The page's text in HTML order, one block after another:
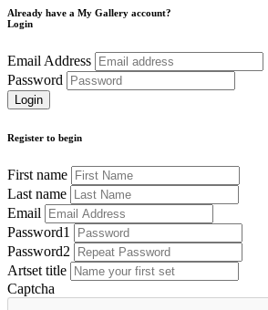
Already have a My Gallery account?
Login
Email Address
Password
Register to begin
First name
Last name
Email
Password1
Password2
Artset title
Captcha